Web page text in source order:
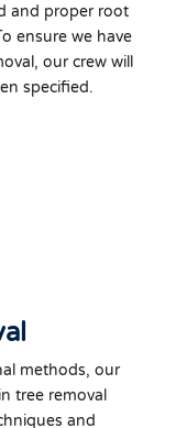
and proper root
ensure we have
our crew will
specified.
methods, our
tree removal
and